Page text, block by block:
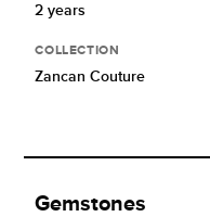
2 years
COLLECTION
Zancan Couture
Gemstones